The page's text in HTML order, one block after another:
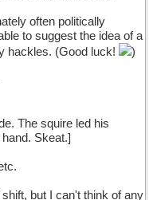
often politically
to suggest the idea of a
hackles. (Good luck!
)
The squire led his
Skeat.]
but I can't think of any